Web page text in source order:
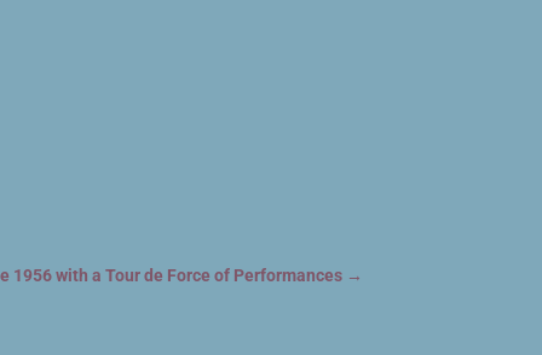
1956 with a Tour de Force of Performances →